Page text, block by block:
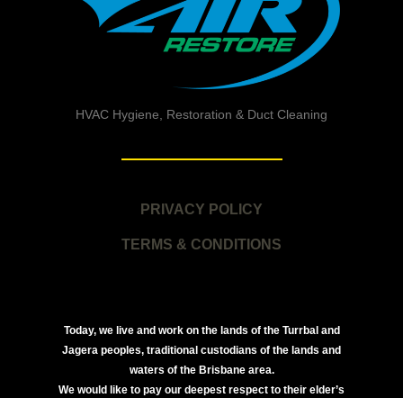
HVAC Hygiene, Restoration & Duct Cleaning
PRIVACY POLICY
TERMS & CONDITIONS
Today, we live and work on the lands of the Turrbal and
Jagera peoples, traditional custodians of the lands and
waters of the Brisbane area.
We would like to pay our deepest respect to their elder’s